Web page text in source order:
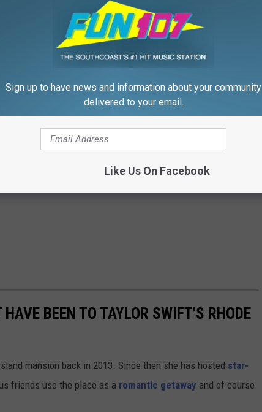
BEEN TO TAYLOR SWIFT'S RHODE
mansion back in 2013. Since then she has hosted star-
friends use the place as a romantic getaway and of course
Sign up to have news and information about your community
delivered to your email.
Like Us On Facebook